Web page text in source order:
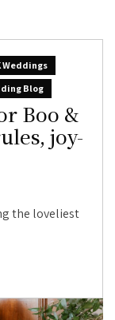
Weddings
Blog
Boo &
joy-
the loveliest